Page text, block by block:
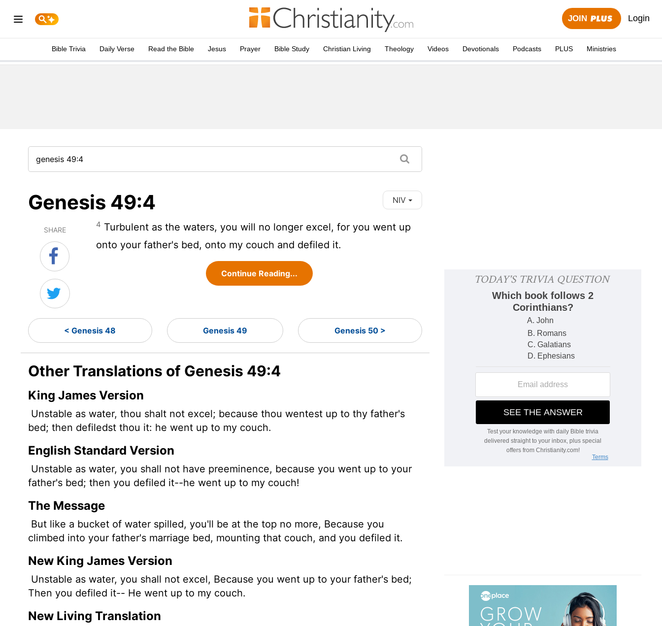
JOIN Login
Bible Trivia Daily Verse Read the Bible Jesus Prayer Bible Study Christian Living Theology Videos Devotionals Podcasts PLUS Ministries
Genesis 49:4 NIV
SHARE
4 Turbulent as the waters, you will no longer excel, for you went up
onto your father's bed, onto my couch and defiled it.
Continue Reading...
< Genesis 48 Genesis 49 Genesis 50 >
Other Translations of Genesis 49:4
King James Version
Unstable as water, thou shalt not excel; because thou wentest up to thy father's
bed; then defiledst thou it: he went up to my couch.
English Standard Version
Unstable as water, you shall not have preeminence, because you went up to your
father's bed; then you defiled it--he went up to my couch!
The Message
But like a bucket of water spilled, you'll be at the top no more, Because you
climbed into your father's marriage bed, mounting that couch, and you defiled it.
New King James Version
Unstable as water, you shall not excel, Because you went up to your father's bed;
Then you defiled it-- He went up to my couch.
New Living Translation